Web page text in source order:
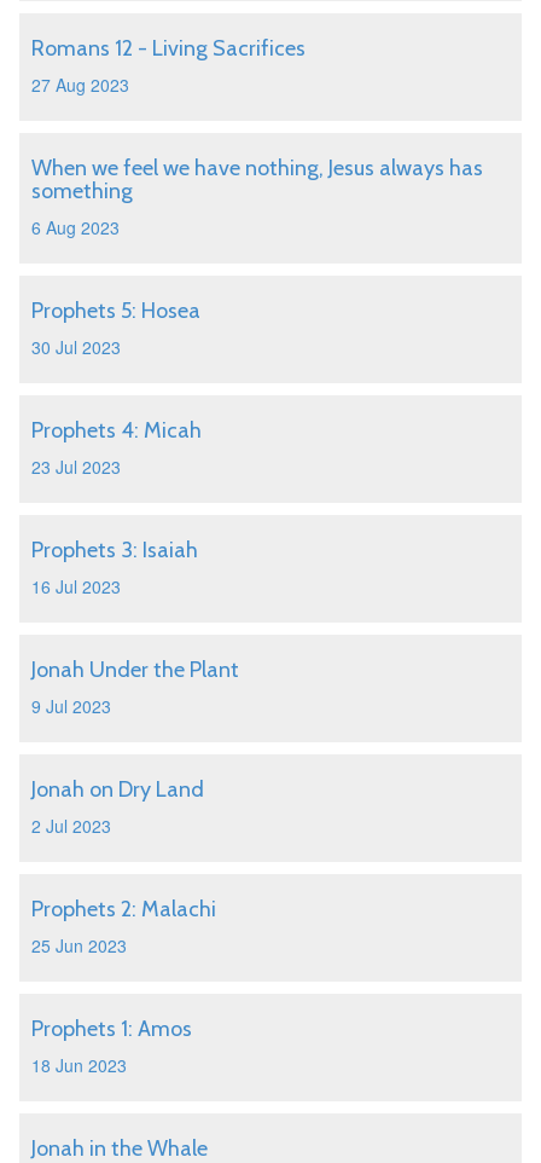
Romans 12 - Living Sacrifices
27 Aug 2023
When we feel we have nothing, Jesus always has
something
6 Aug 2023
Prophets 5: Hosea
30 Jul 2023
Prophets 4: Micah
23 Jul 2023
Prophets 3: Isaiah
16 Jul 2023
Jonah Under the Plant
9 Jul 2023
Jonah on Dry Land
2 Jul 2023
Prophets 2: Malachi
25 Jun 2023
Prophets 1: Amos
18 Jun 2023
Jonah in the Whale